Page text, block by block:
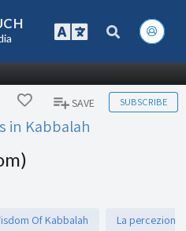
SAVE SUBSCRIBE
in Kabbalah
Of Kabbalah La percezione